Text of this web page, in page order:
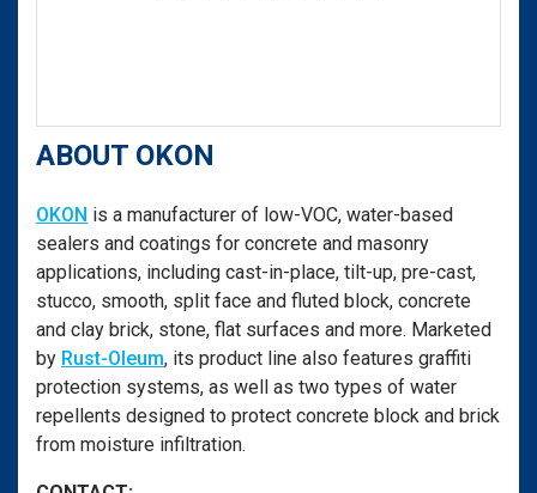
ABOUT OKON
OKON is a manufacturer of low-VOC, water-based
sealers and coatings for concrete and masonry
applications, including cast-in-place, tilt-up, pre-cast,
stucco, smooth, split face and fluted block, concrete
and clay brick, stone, flat surfaces and more. Marketed
by Rust-Oleum, its product line also features graffiti
protection systems, as well as two types of water
repellents designed to protect concrete block and brick
from moisture infiltration.